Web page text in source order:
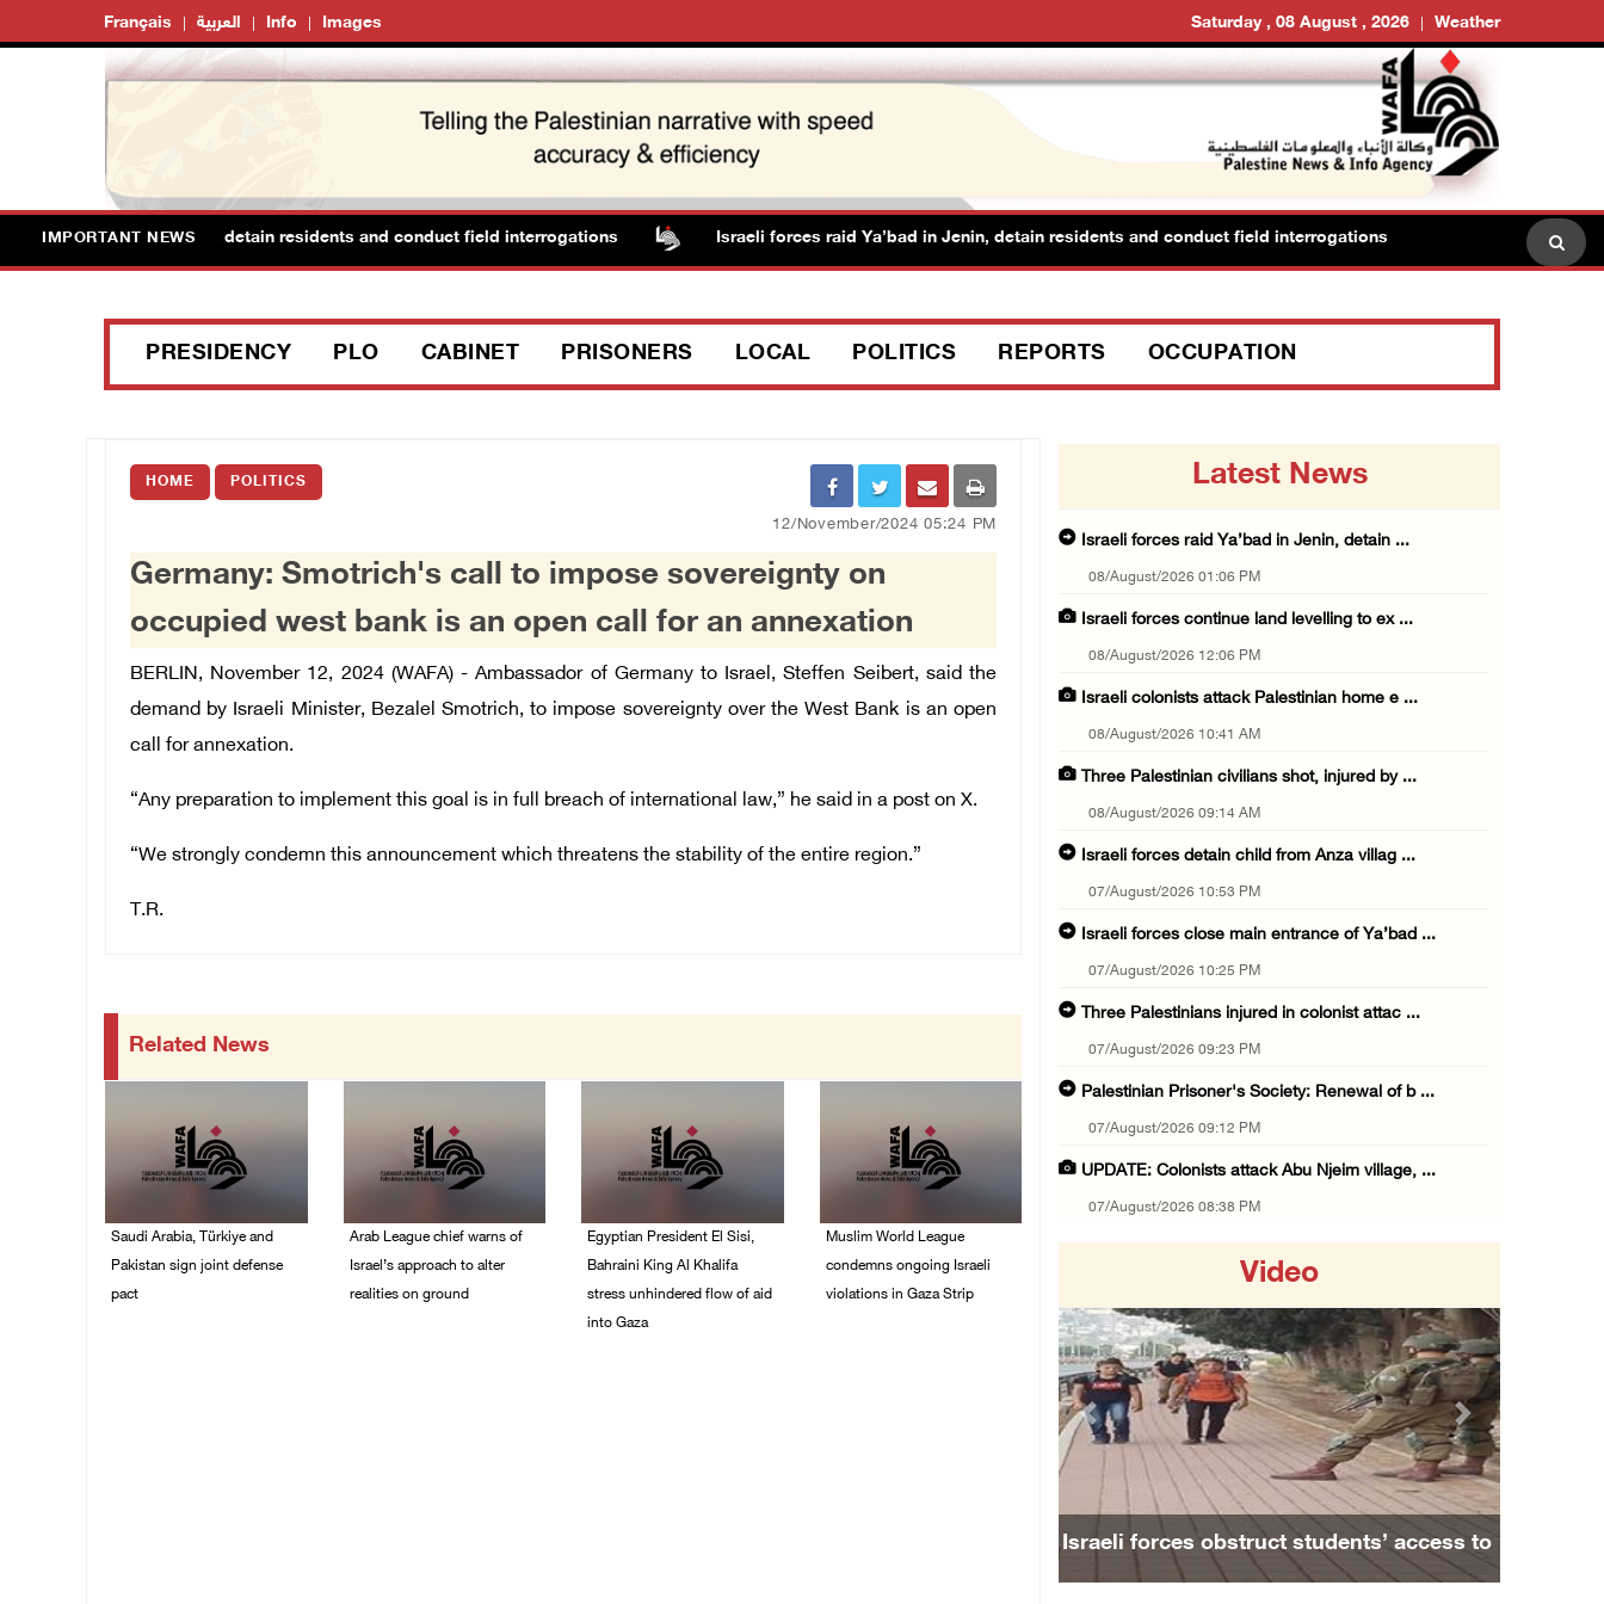
Français العربية Info Images Saturday , 08 August , 2026 Weather
IMPORTANT NEWS
raid Ya’bad in Jenin, detain residents and conduct field interrogations Israeli forces raid Ya’bad in Jenin, detain residents and conduct field interrogations
PRESIDENCY PLO CABINET PRISONERS LOCAL POLITICS REPORTS OCCUPATION
HOME POLITICS
12/November/2024 05:24 PM
Germany: Smotrich's call to impose sovereignty on
occupied west bank is an open call for an annexation
BERLIN, November 12, 2024 (WAFA) - Ambassador of Germany to Israel, Steffen Seibert, said the
demand by Israeli Minister, Bezalel Smotrich, to impose sovereignty over the West Bank is an open
call for annexation.
“Any preparation to implement this goal is in full breach of international law,” he said in a post on X.
“We strongly condemn this announcement which threatens the stability of the entire region.”
T.R.
Related News
Saudi Arabia, Türkiye and
Pakistan sign joint defense
pact
Arab League chief warns of
Israel’s approach to alter
realities on ground
Egyptian President El Sisi,
Bahraini King Al Khalifa
stress unhindered flow of aid
into Gaza
Muslim World League
condemns ongoing Israeli
violations in Gaza Strip
Latest News
Israeli forces raid Ya’bad in Jenin, detain ...
08/August/2026 01:06 PM
Israeli forces continue land levelling to ex ...
08/August/2026 12:06 PM
Israeli colonists attack Palestinian home e ...
08/August/2026 10:41 AM
Three Palestinian civilians shot, injured by ...
08/August/2026 09:14 AM
Israeli forces detain child from Anza villag ...
07/August/2026 10:53 PM
Israeli forces close main entrance of Ya’bad ...
07/August/2026 10:25 PM
Three Palestinians injured in colonist attac ...
07/August/2026 09:23 PM
Palestinian Prisoner's Society: Renewal of b ...
07/August/2026 09:12 PM
UPDATE: Colonists attack Abu Njeim village, ...
07/August/2026 08:38 PM
07/August/2026 07:38 PM
Head of Detainees Affairs Commission urges I ...
07/August/2026 07:24 PM
Presidency welcomes Saudi Arabia’s launch of ...
07/August/2026 07:00 PM
Presidency welcomes signing of Mecca Joint D ...
07/August/2026 05:50 PM
Three Palestinian citizens of Israel stabbed ...
Video
Israeli forces obstruct students’ access to
Previous Next